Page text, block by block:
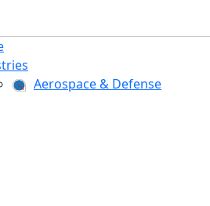
Aerospace & Defense